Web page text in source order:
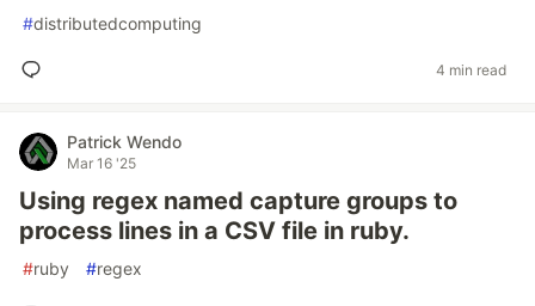
#distributedcomputing
4 min read
Patrick Wendo
Mar 16 '25
Using regex named capture groups to
process lines in a CSV file in ruby.
#ruby #regex